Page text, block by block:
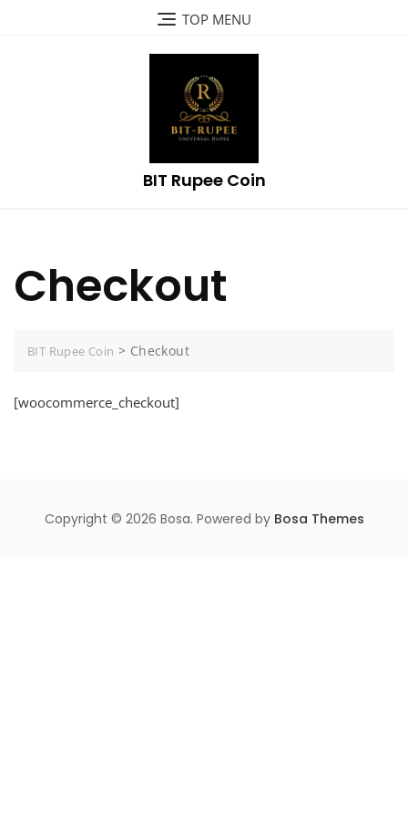
TOP MENU
BIT Rupee Coin
Checkout
BIT Rupee Coin > Checkout
[woocommerce_checkout]
Copyright © 2026 Bosa. Powered by Bosa Themes